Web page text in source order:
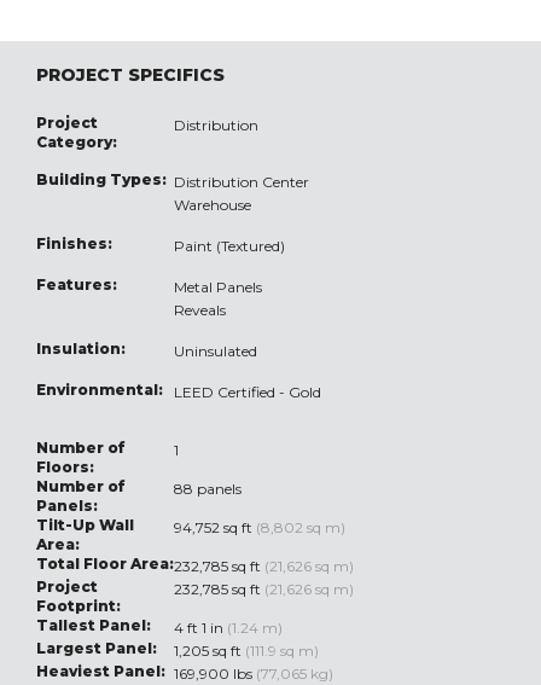
PROJECT SPECIFICS
Project
Category:
Distribution
Building Types: Distribution Center
Warehouse
Finishes: Paint (Textured)
Features:
Metal Panels
Reveals
Insulation: Uninsulated
Environmental: LEED Certified - Gold
Number of
Floors:
1
Number of
Panels:
88 panels
Tilt-Up Wall
Area:
94,752 sq ft (8,802 sq m)
Total Floor Area:232,785 sq ft (21,626 sq m)
Project
Footprint:
232,785 sq ft (21,626 sq m)
Tallest Panel:
4 ft 1 in (1.24 m)
Largest Panel:
1,205 sq ft (111.9 sq m)
Heaviest Panel: 169,900 lbs (77,065 kg)